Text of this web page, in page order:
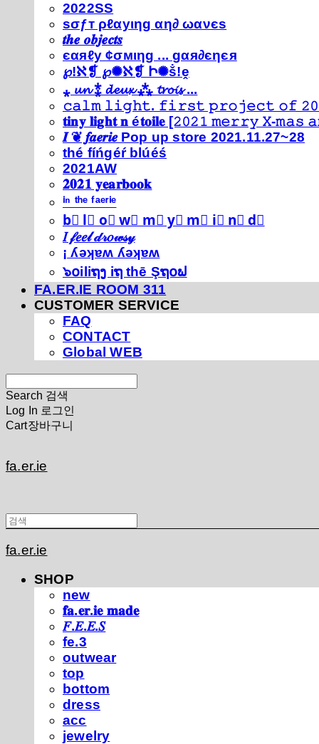
2022SS
ѕσƒт ρℓαуιηg αη∂ ωανєѕ
𝒕𝒉𝒆 𝒐𝒃𝒋𝒆𝒄𝒕𝒔
єαяℓу ¢σмιηg ... gαя∂єηєя
℘!ℵ❡ ℘✺ℵ❡ Ի✺ṧ!ḙ
⁎ 𝓾𝓷 ⁑ 𝓭𝓮𝓾𝔁 ⁂ 𝓽𝓻𝓸𝓲𝓼 ...
𝚌𝚊𝚕𝚖 𝚕𝚒𝚐𝚑𝚝. 𝚏𝚒𝚛𝚜𝚝 𝚙𝚛𝚘𝚓𝚎𝚌𝚝 𝚘𝚏
𝐭𝐢𝐧𝐲 𝐥𝐢𝐠𝐡𝐭 𝐧 é𝐭𝐨𝐢𝐥𝐞 [𝟸𝟶𝟸𝟷 𝚖𝚎𝚛𝚛𝚢 𝚇-
𝑰 ❦ 𝒇𝒂𝒆𝒓𝒊𝒆 Pop up store 2021.11.27~28
thé fíńgéŕ blúéś
2021AW
𝟐𝟎𝟐𝟏 𝐲𝐞𝐚𝐫𝐛𝐨𝐨𝐤
ⁱⁿ ᵗʰᵉ ᶠᵃᵉʳⁱᵉ
b⃣ l⃣ o⃣ w⃣ m⃣ y⃣ m⃣ i⃣ n⃣ d⃣
𝐼 𝒻𝑒𝑒𝓁 𝒹𝓇𝑜𝓌𝓈𝓎
¡ ʎǝʞɐʍ ʎǝʞɐʍ
๖໐iliຖງ iຖ thē Şຖ໐ຟ
FA.ER.IE ROOM 311
CUSTOMER SERVICE
FAQ
CONTACT
Global WEB
Search 검색
Log In 로그인
Cart장바구니
fa.er.ie
fa.er.ie
SHOP
new
𝐟𝐚.𝐞𝐫.𝐢𝐞 𝐦𝐚𝐝𝐞
𝐹.𝐸.𝐸.𝑆
fe.3
outwear
top
bottom
dress
acc
jewelry